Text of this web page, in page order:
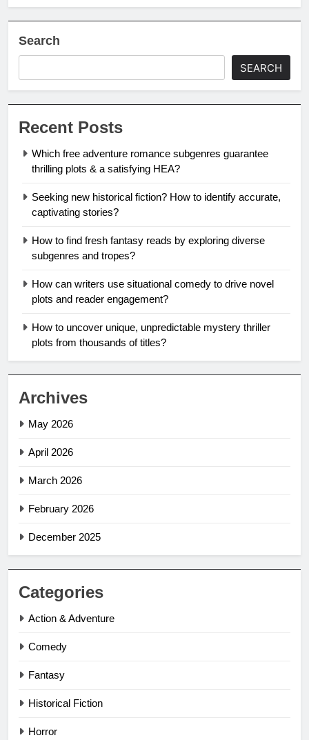
Search
SEARCH
Recent Posts
Which free adventure romance subgenres guarantee
thrilling plots & a satisfying HEA?
Seeking new historical fiction? How to identify accurate,
captivating stories?
How to find fresh fantasy reads by exploring diverse
subgenres and tropes?
How can writers use situational comedy to drive novel
plots and reader engagement?
How to uncover unique, unpredictable mystery thriller
plots from thousands of titles?
Archives
May 2026
April 2026
March 2026
February 2026
December 2025
Categories
Action & Adventure
Comedy
Fantasy
Historical Fiction
Horror